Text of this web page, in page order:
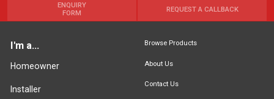
ENQUIRY
FORM
REQUEST A CALLBACK
I'm a...
Homeowner
Installer
Browse Products
About Us
Contact Us